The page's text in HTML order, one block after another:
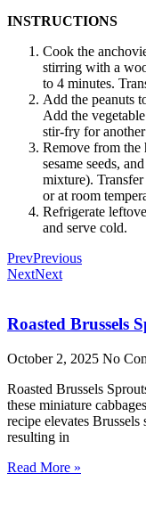
INSTRUCTIONS
Cook the
stirring with a
to 4 minutes.
Add the peanuts
Add the
stir-fry for
Remove from the
sesame seeds,
mixture).
or at room
Refrigerate
and serve cold.
PrevPrevious
NextNext
Roasted Brussels
October 2, 2025 No
Roasted Brussels
these miniature
recipe elevates
resulting in
Read More »